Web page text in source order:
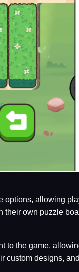
options, allowing
their own puzzle
to the game,
custom designs,